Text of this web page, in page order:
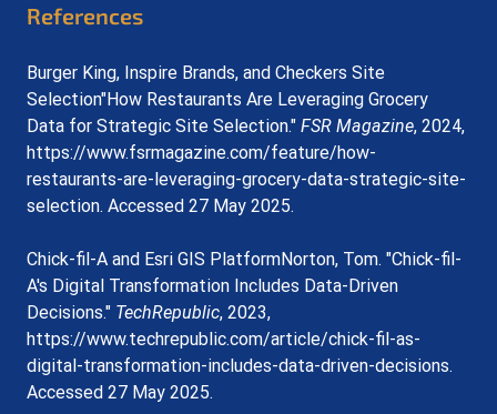
References
Burger King, Inspire Brands, and Checkers Site
Selection"How Restaurants Are Leveraging Grocery
Data for Strategic Site Selection." FSR Magazine, 2024,
https://www.fsrmagazine.com/feature/how-
restaurants-are-leveraging-grocery-data-strategic-site-
selection. Accessed 27 May 2025.
Chick-fil-A and Esri GIS PlatformNorton, Tom. "Chick-fil-
A's Digital Transformation Includes Data-Driven
Decisions." TechRepublic, 2023,
https://www.techrepublic.com/article/chick-fil-as-
digital-transformation-includes-data-driven-decisions.
Accessed 27 May 2025.